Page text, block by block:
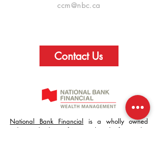
ccm@nbc.ca
Contact Us
National Bank Financial is a wholly owned
indirect subsidiary of National Bank of Canada.